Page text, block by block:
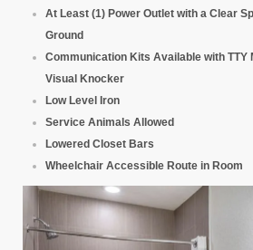
At Least (1) Power Outlet with a Clear
Ground
Communication Kits Available with TTY
Visual Knocker
Low Level Iron
Service Animals Allowed
Lowered Closet Bars
Wheelchair Accessible Route in Room